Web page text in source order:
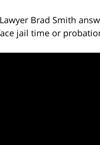
Brad Smith
jail time or